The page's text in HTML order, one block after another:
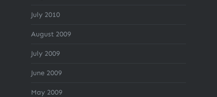
July 2010
August 2009
July 2009
June 2009
May 2009